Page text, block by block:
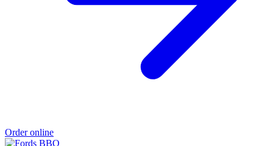
Order online